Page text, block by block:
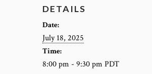
DETAILS
Date:
July 18, 2025
Time:
8:00 pm - 9:30 pm PDT